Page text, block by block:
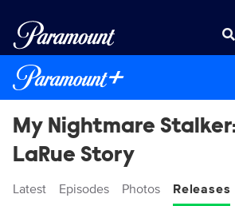
My Nightmare
LaRue Story
Latest Episodes Photos Releases